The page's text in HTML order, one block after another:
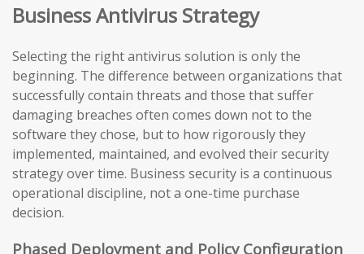
Business Antivirus Strategy
Selecting the right antivirus solution is only the
beginning. The difference between organizations that
successfully contain threats and those that suffer
damaging breaches often comes down not to the
software they chose, but to how rigorously they
implemented, maintained, and evolved their security
strategy over time. Business security is a continuous
operational discipline, not a one-time purchase
decision.
Phased Deployment and Policy Configuration